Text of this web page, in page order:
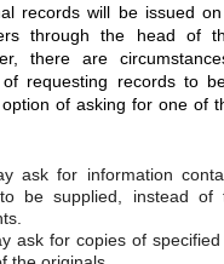
records will be issued
through the head of
there are
requesting records to
of asking for one of
ask for information
be supplied, instead of
ask for copies of